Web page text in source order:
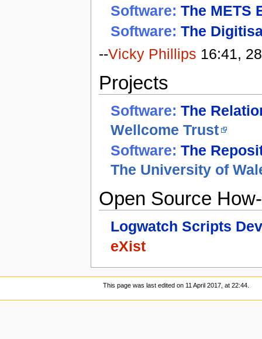
Software: The METS
Software: The
--Vicky Phillips 16:41,
Projects
Software: The
Wellcome Trust
Software: The
The University of
Open Source
Logwatch Scripts
eXist
This page was last edited on 11 April 2017, at 22:44.